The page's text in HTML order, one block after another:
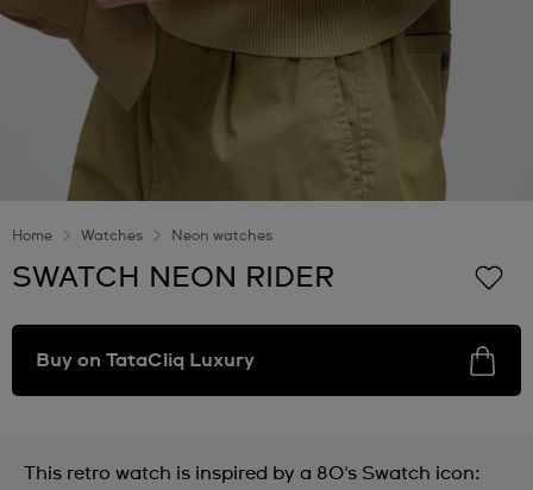
Home Watches Neon watches
SWATCH NEON RIDER
Buy on TataCliq Luxury
This retro watch is inspired by a 80's Swatch icon: